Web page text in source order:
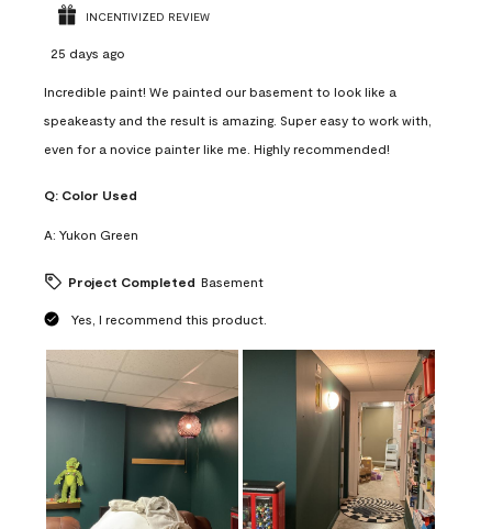
INCENTIVIZED REVIEW
25 days ago
Incredible paint! We painted our basement to look like a
speakeasty and the result is amazing. Super easy to work with,
even for a novice painter like me. Highly recommended!
Q: Color Used
A: Yukon Green
Project Completed Basement
Yes, I recommend this product.